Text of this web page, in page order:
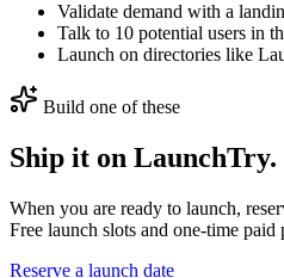
Validate demand with a
Talk to 10 potential users in
Launch on directories like
Build one of these
Ship it on LaunchTry.
When you are ready to launch,
Free launch slots and one-time paid
Reserve a launch date